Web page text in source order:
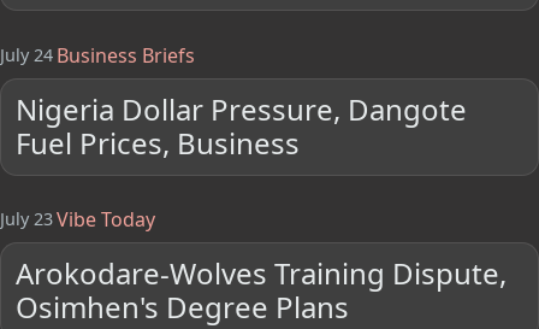
July 24 Business Briefs
Nigeria Dollar Pressure, Dangote
Fuel Prices, Business
July 23Vibe Today
Arokodare-Wolves Training Dispute,
Osimhen's Degree Plans